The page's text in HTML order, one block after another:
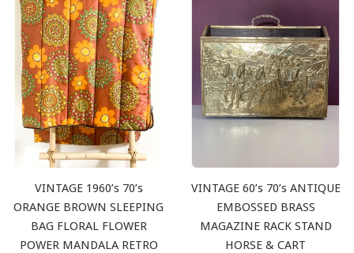
VINTAGE 1960’s 70’s
ORANGE BROWN SLEEPING
BAG FLORAL FLOWER
POWER MANDALA RETRO
VINTAGE 60’s 70’s ANTIQUE
EMBOSSED BRASS
MAGAZINE RACK STAND
HORSE & CART